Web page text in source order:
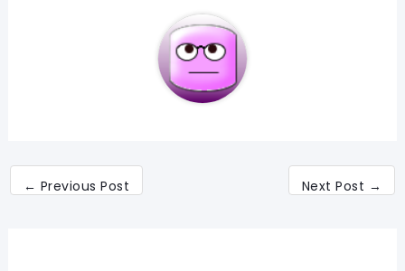
← Previous Post Next Post →